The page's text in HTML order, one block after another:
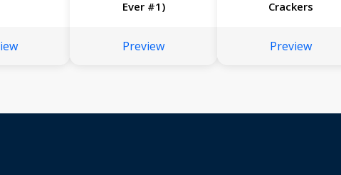
Ever #1)
Preview
Crackers
Preview